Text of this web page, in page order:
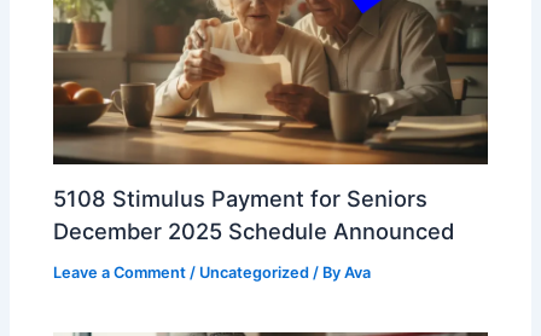
5108 Stimulus Payment for Seniors
December 2025 Schedule Announced
Leave a Comment / Uncategorized / ByAva